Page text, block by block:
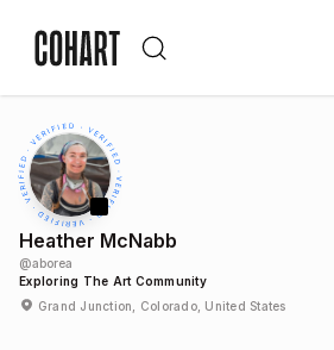
Heather McNabb
@aborea
Exploring The Art Community
Grand Junction, Colorado, United States